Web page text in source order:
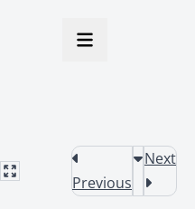
Previous
Next